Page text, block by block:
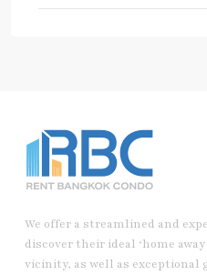
We offer a streamlined and
discover their ideal ‘home
vicinity, as well as exceptional